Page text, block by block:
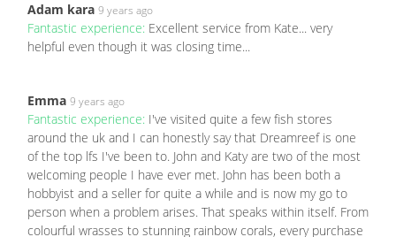
Adam kara 9 years ago
Fantastic experience: Excellent service from Kate... very
helpful even though it was closing time...
Emma 9 years ago
Fantastic experience: I've visited quite a few fish stores
around the uk and I can honestly say that Dreamreef is one
of the top lfs I've been to. John and Katy are two of the most
welcoming people I have ever met. John has been both a
hobbyist and a seller for quite a while and is now my go to
person when a problem arises. That speaks within itself. From
colourful wrasses to stunning rainbow corals, every purchase